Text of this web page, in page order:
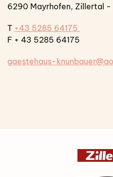
6290 Mayrhofen, Zillertal -
T +43 5285 64175
F + 43 5285 64175
gaestehaus-